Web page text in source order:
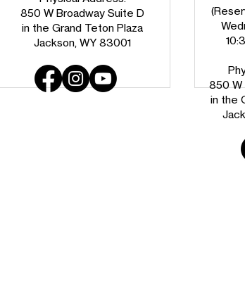
850 W Broadway Suite D
in the Grand Teton Plaza
Jackson, WY 83001
850 W
in the